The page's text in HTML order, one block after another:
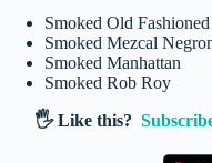
Smoked Old Fashioned
Smoked Mezcal
Smoked Manhattan
Smoked Rob Roy
🖐️ Like this?